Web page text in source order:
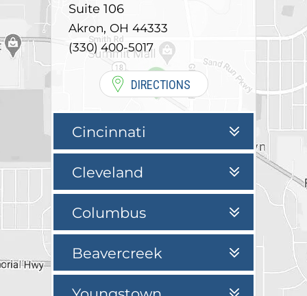
Suite 106
Akron, OH 44333
(330) 400-5017
DIRECTIONS
Cincinnati
Cleveland
Columbus
Beavercreek